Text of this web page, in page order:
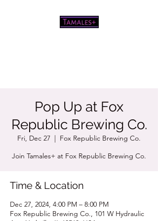
Pop Up at Fox
Republic Brewing Co.
Fri, Dec 27
  |
Fox Republic Brewing Co.
Join Tamales+ at Fox Republic Brewing Co.
Time & Location
Dec 27, 2024, 4:00 PM – 8:00 PM
Fox Republic Brewing Co., 101 W Hydraulic